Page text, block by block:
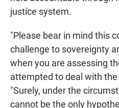
justice system.
"Please bear in mind this
challenge to sovereignty
when you are assessing
attempted to deal with the
"Surely, under the
cannot be the only